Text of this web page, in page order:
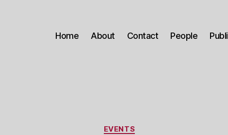
Home About Contact People
Categories
EVENTS